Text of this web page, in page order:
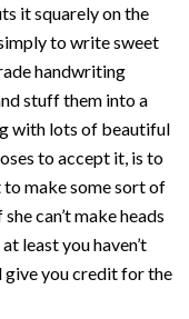
it squarely on the
to write sweet
handwriting
stuff them into a
with lots of beautiful
to accept it, is to
make some sort of
can’t make heads
least you haven’t
give you credit for the